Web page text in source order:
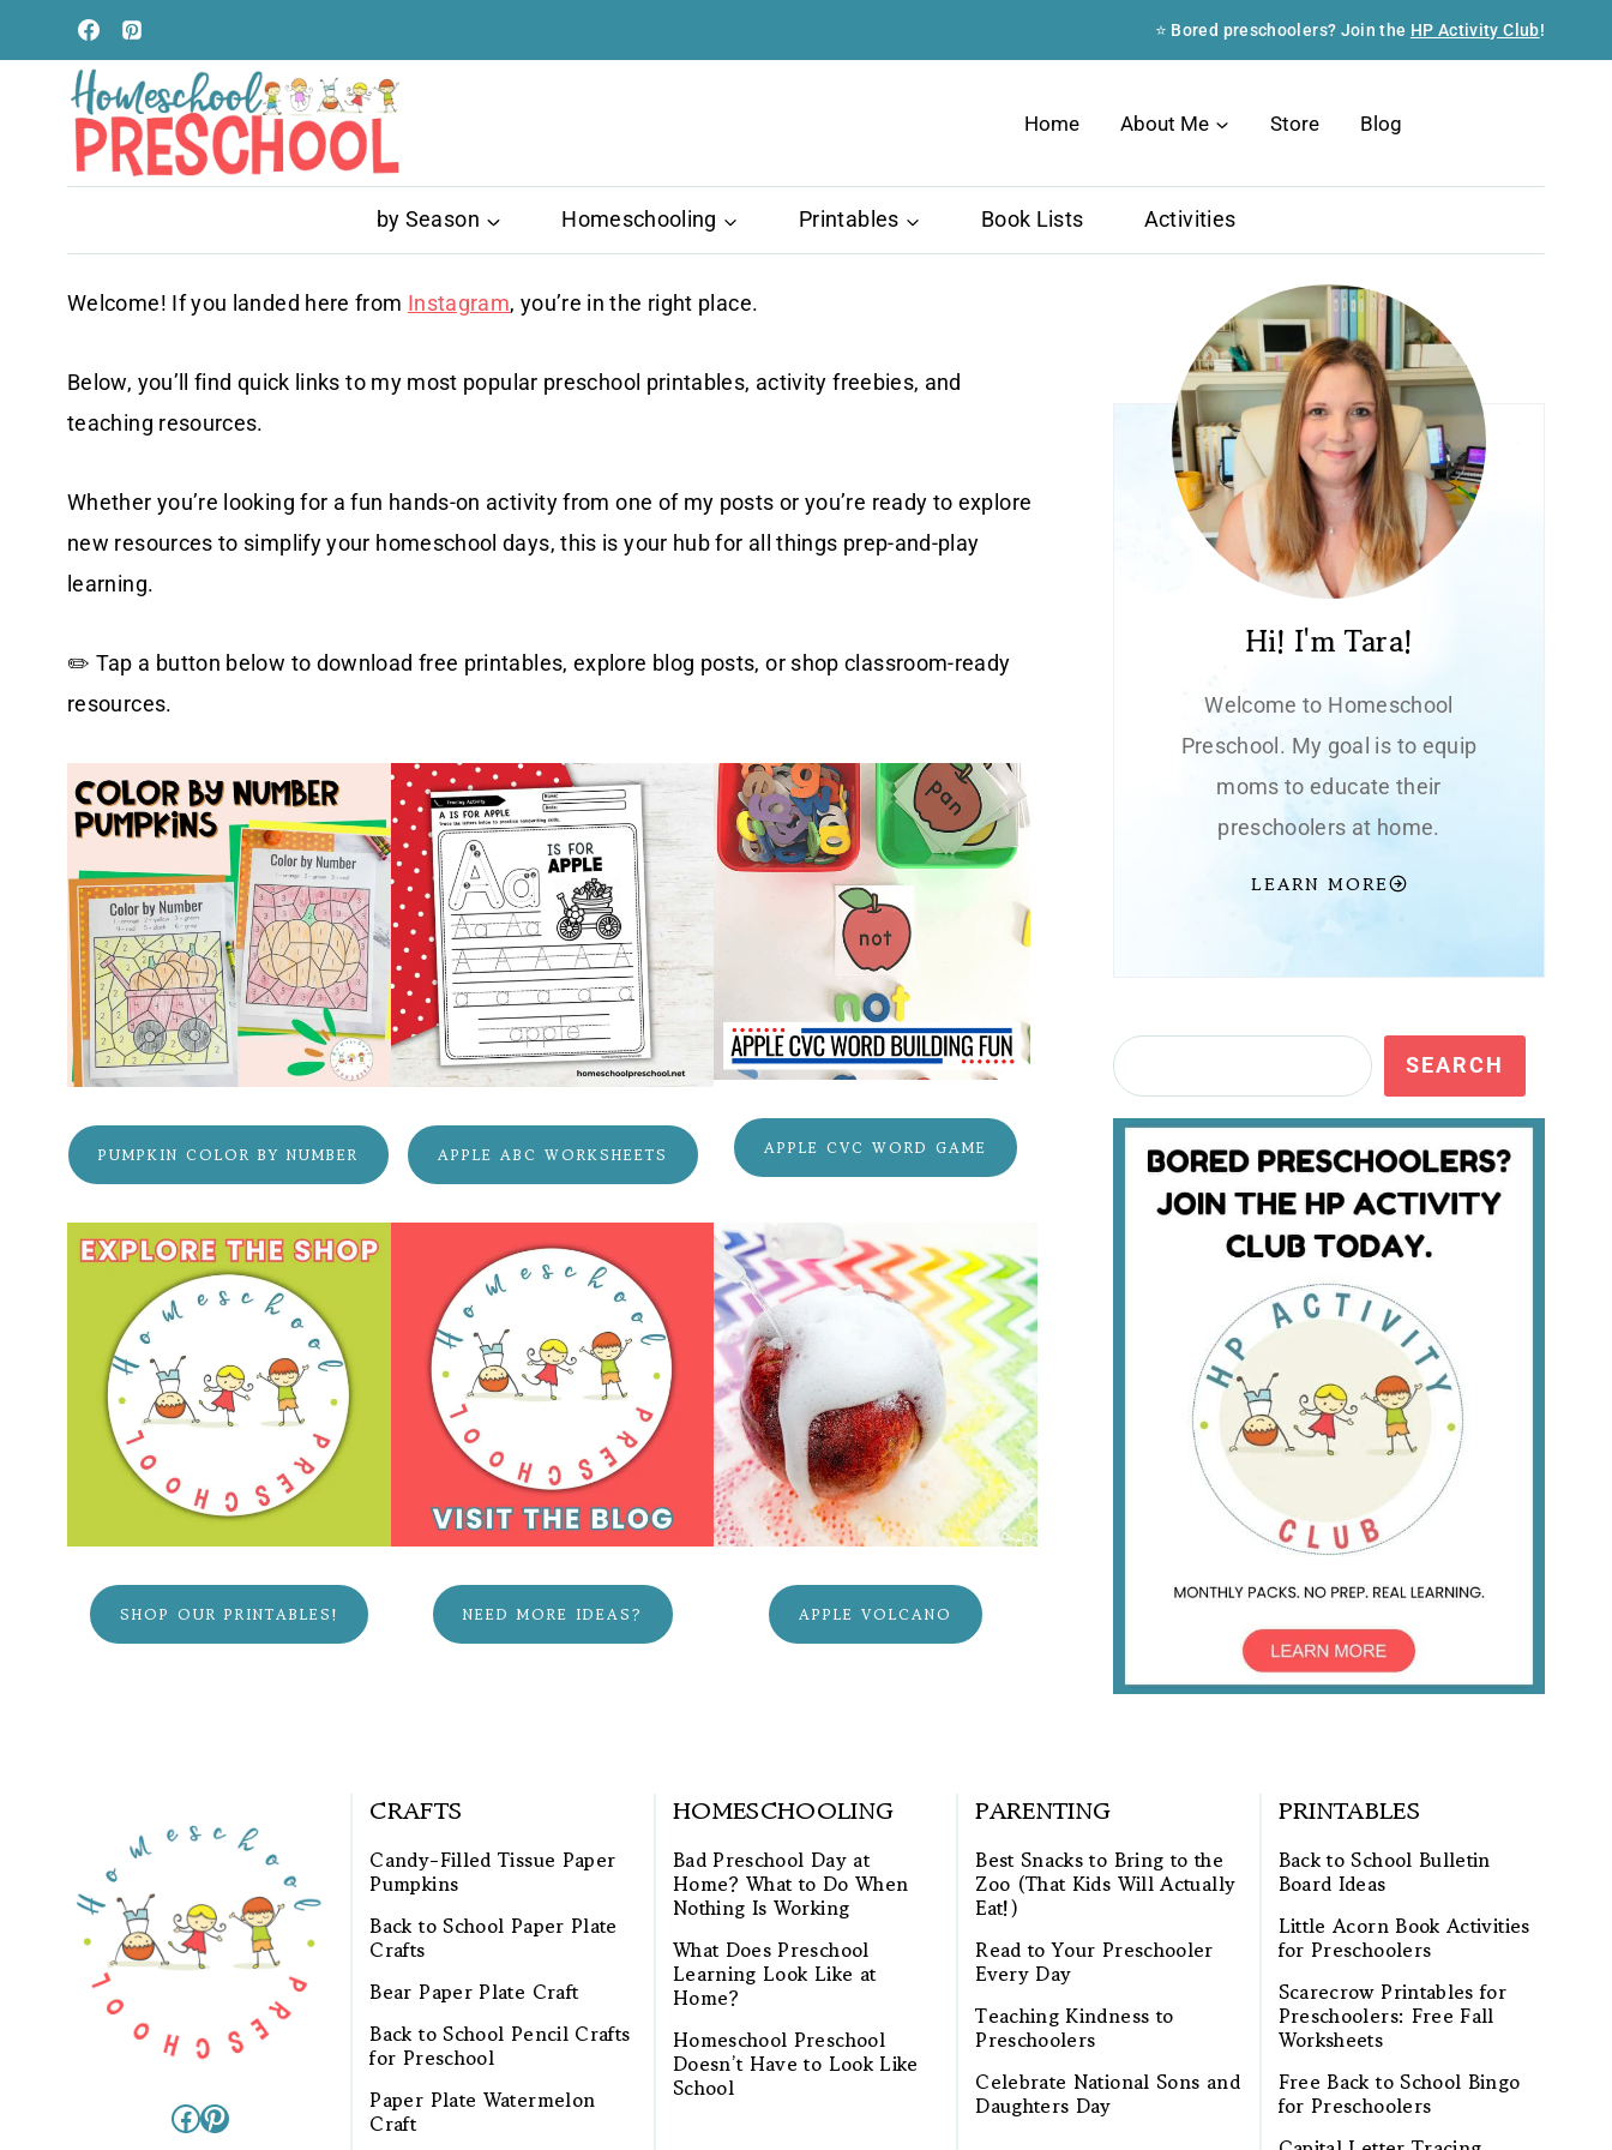
to
content
⭐ Bored preschoolers? Join the HP Activity Club!
Home About Me Store Blog
by Season Homeschooling Printables Book Lists Activities
Welcome! If you landed here from Instagram, you’re in the right place.
Below, you’ll find quick links to my most popular preschool printables, activity freebies, and
teaching resources.
Whether you’re looking for a fun hands-on activity from one of my posts or you’re ready to explore
new resources to simplify your homeschool days, this is your hub for all things prep-and-play
learning.
✏️ Tap a button below to download free printables, explore blog posts, or shop classroom-ready
resources.
PUMPKIN COLOR BY NUMBER APPLE ABC WORKSHEETS APPLE CVC WORD GAME
SHOP OUR PRINTABLES! NEED MORE IDEAS? APPLE VOLCANO
Hi! I'm Tara!
Welcome to Homeschool
Preschool. My goal is to equip
moms to educate their
preschoolers at home.
LEARN MORE
Search SEARCH
Facebook
Pinterest
CRAFTS
Candy-Filled Tissue Paper
Pumpkins
Back to School Paper Plate
Crafts
Bear Paper Plate Craft
Back to School Pencil Crafts
for Preschool
Paper Plate Watermelon
Craft
HOMESCHOOLING
Bad Preschool Day at
Home? What to Do When
Nothing Is Working
What Does Preschool
Learning Look Like at
Home?
Homeschool Preschool
Doesn’t Have to Look Like
School
PARENTING
Best Snacks to Bring to the
Zoo (That Kids Will Actually
Eat!)
Read to Your Preschooler
Every Day
Teaching Kindness to
Preschoolers
Celebrate National Sons and
Daughters Day
PRINTABLES
Back to School Bulletin
Board Ideas
Little Acorn Book Activities
for Preschoolers
Scarecrow Printables for
Preschoolers: Free Fall
Worksheets
Free Back to School Bingo
for Preschoolers